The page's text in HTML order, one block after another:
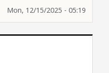
Mon, 12/15/2025 - 05:19